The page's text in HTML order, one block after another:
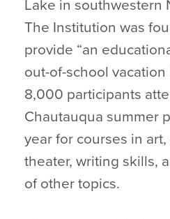
Lake in southwestern
The Institution was
provide “an
out-of-school vacation
8,000 participants
Chautauqua summer
year for courses in
theater, writing skills,
of other topics.